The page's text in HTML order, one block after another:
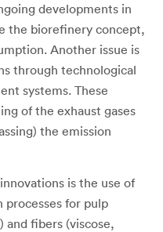
developments in
the biorefinery concept,
Another issue is
through technological
systems. These
of the exhaust gases
the emission
is the use of
for pulp
fibers (viscose,